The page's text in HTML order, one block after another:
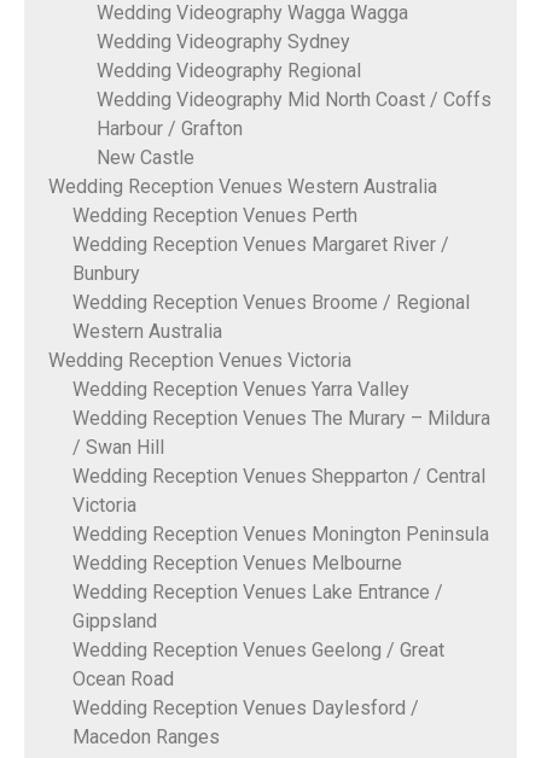
Wedding Videography Wagga Wagga
Wedding Videography Sydney
Wedding Videography Regional
Wedding Videography Mid North Coast / Coffs
Harbour / Grafton
New Castle
Wedding Reception Venues Western Australia
Wedding Reception Venues Perth
Wedding Reception Venues Margaret River /
Bunbury
Wedding Reception Venues Broome / Regional
Western Australia
Wedding Reception Venues Victoria
Wedding Reception Venues Yarra Valley
Wedding Reception Venues The Murary – Mildura
/ Swan Hill
Wedding Reception Venues Shepparton / Central
Victoria
Wedding Reception Venues Monington Peninsula
Wedding Reception Venues Melbourne
Wedding Reception Venues Lake Entrance /
Gippsland
Wedding Reception Venues Geelong / Great
Ocean Road
Wedding Reception Venues Daylesford /
Macedon Ranges